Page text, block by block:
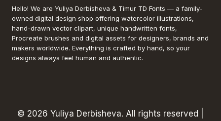
Hello! We are Yuliya Derbisheva & Timur TD Fonts — a family-
owned digital design shop offering watercolor illustrations,
hand-drawn vector clipart, unique handwritten fonts,
Procreate brushes and digital assets for designers, brands and
makers worldwide. Everything is crafted by hand, so your
designs always feel human and authentic.
© 2026 Yuliya Derbisheva. All rights reserved |